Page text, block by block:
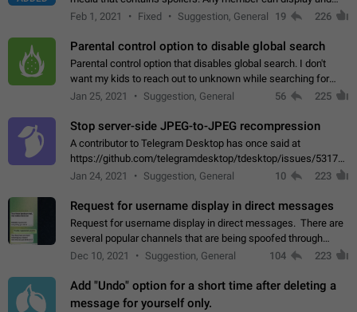
read the content of the hidden message or display the blurred
Feb 1, 2021 Fixed Suggestion, General 19 226
Parental control option to disable global search
Parental control option that disables global search. I don't
want my kids to reach out to unknown while searching for
contacts or chats. It's possible that they can even end up with
Jan 25, 2021 Suggestion, General 56 225
Stop server-side JPEG-to-JPEG recompression
A contributor to Telegram Desktop has once said at
https://github.com/telegramdesktop/tdesktop/issues/
502341782 that it's not useful to raise the quality
Jan 24, 2021 Suggestion, General 10 223
Request for username display in direct messages
Request for username display in direct messages. There are
several popular channels that are being spoofed through
direct messaging. The direct messages do not show the user
Dec 10, 2021 Suggestion, General 104 223
Add "Undo" option for a short time after deleting a
message for yourself only.